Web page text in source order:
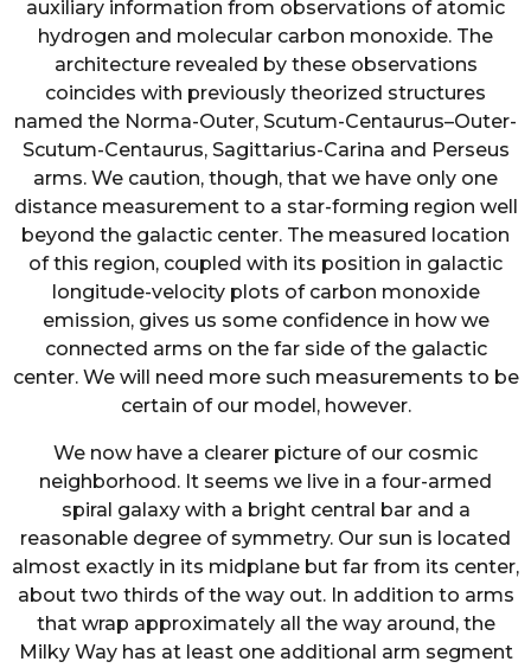
auxiliary information from observations of atomic
hydrogen and molecular carbon monoxide. The
architecture revealed by these observations
coincides with previously theorized structures
named the Norma-Outer, Scutum-Centaurus–Outer-
Scutum-Centaurus, Sagittarius-Carina and Perseus
arms. We caution, though, that we have only one
distance measurement to a star-forming region well
beyond the galactic center. The measured location
of this region, coupled with its position in galactic
longitude-velocity plots of carbon monoxide
emission, gives us some confidence in how we
connected arms on the far side of the galactic
center. We will need more such measurements to be
certain of our model, however.
We now have a clearer picture of our cosmic
neighborhood. It seems we live in a four-armed
spiral galaxy with a bright central bar and a
reasonable degree of symmetry. Our sun is located
almost exactly in its midplane but far from its center,
about two thirds of the way out. In addition to arms
that wrap approximately all the way around, the
Milky Way has at least one additional arm segment